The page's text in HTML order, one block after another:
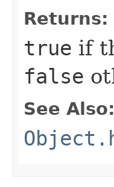
Returns:
true if
false
See Also: